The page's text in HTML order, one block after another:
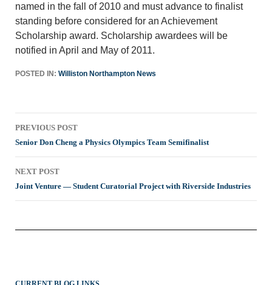
named in the fall of 2010 and must advance to finalist
standing before considered for an Achievement
Scholarship award. Scholarship awardees will be
notified in April and May of 2011.
POSTED IN: Williston Northampton News
Post
navigation
PREVIOUS POST
Senior Don Cheng a Physics Olympics Team Semifinalist
NEXT POST
Joint Venture — Student Curatorial Project with Riverside Industries